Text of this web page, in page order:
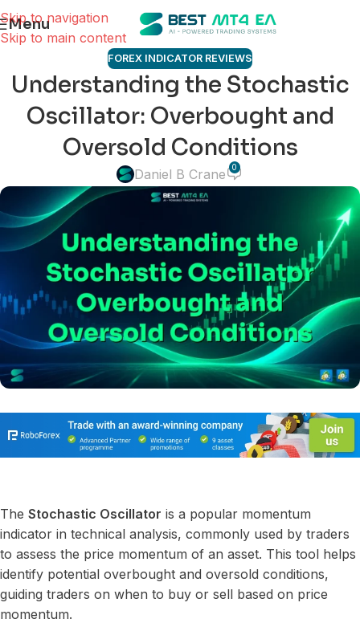
Skip to navigation
Skip to main content
Menu
FOREX INDICATOR REVIEWS
Understanding the Stochastic
Oscillator: Overbought and
Oversold Conditions
Daniel B Crane 0
The Stochastic Oscillator is a popular momentum
indicator in technical analysis, commonly used by traders
to assess the price momentum of an asset. This tool helps
identify potential overbought and oversold conditions,
guiding traders on when to buy or sell based on price
momentum.